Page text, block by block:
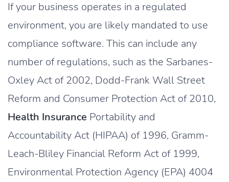
If your business operates in a regulated
environment, you are likely mandated to use
compliance software. This can include any
number of regulations, such as the Sarbanes-
Oxley Act of 2002, Dodd-Frank Wall Street
Reform and Consumer Protection Act of 2010,
Health Insurance Portability and
Accountability Act (HIPAA) of 1996, Gramm-
Leach-Bliley Financial Reform Act of 1999,
Environmental Protection Agency (EPA) 4004